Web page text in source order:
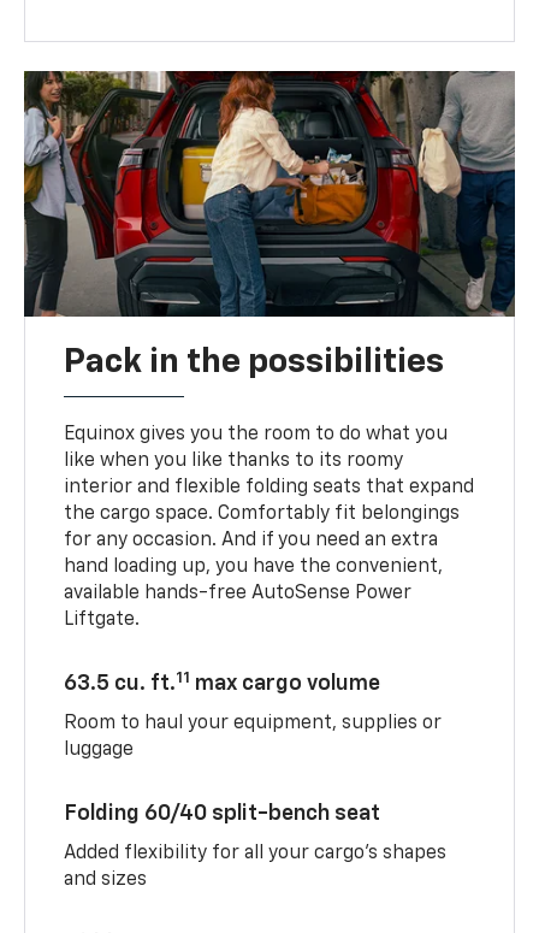
Pack in the possibilities
Equinox gives you the room to do what you
like when you like thanks to its roomy
interior and flexible folding seats that expand
the cargo space. Comfortably fit belongings
for any occasion. And if you need an extra
hand loading up, you have the convenient,
available hands-free AutoSense Power
Liftgate.
63.5 cu. ft.11 max cargo volume
Room to haul your equipment, supplies or
luggage
Folding 60/40 split-bench seat
Added flexibility for all your cargo’s shapes
and sizes